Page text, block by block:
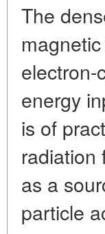
The
electron-
energy
is of
radiation
as a
particle